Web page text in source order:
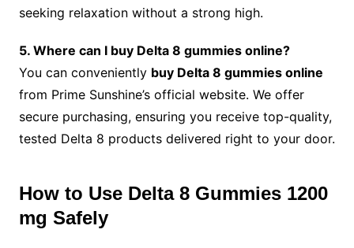
seeking relaxation without a strong high.
5. Where can I buy Delta 8 gummies online?
You can conveniently buy Delta 8 gummies online
from Prime Sunshine’s official website. We offer
secure purchasing, ensuring you receive top-quality,
tested Delta 8 products delivered right to your door.
How to Use Delta 8 Gummies 1200
mg Safely